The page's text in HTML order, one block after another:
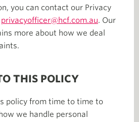
you can contact our Privacy
privacyofficer@hcf.com.au. Our
more about how we deal
THIS POLICY
policy from time to time to
we handle personal